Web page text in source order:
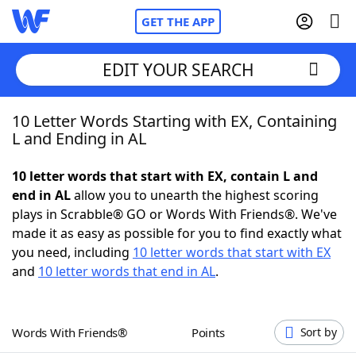
GET THE APP
Home
NYT Crossplay Cheat
ScrabbleHelpers
Word GamesHelpers
EDIT YOUR SEARCH
10 Letter Words Starting with EX, Containing
L and Ending in AL
10 letter words that start with EX, contain L and
end in ALallow you to unearth the highest scoring
plays in Scrabble® GO or Words With Friends®. We've
made it as easy as possible for you to find exactly what
you need, including 10 letter words that start with EX
and 10 letter words that end in AL.
Words With Friends® Points Sort by